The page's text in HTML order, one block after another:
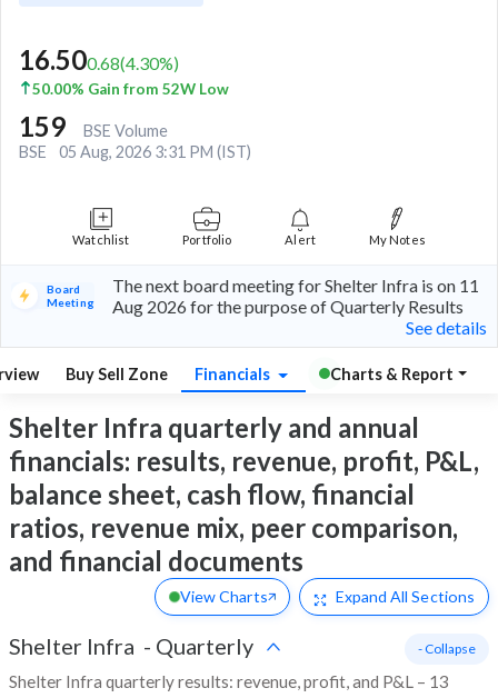
16.500.68(4.30%)
50.00% Gain from 52W Low
159
BSE Volume
BSE
05 Aug, 2026 3:31 PM (IST)
Watchlist Portfolio Alert My Notes
Board
Meeting
The next board meeting for Shelter Infra is on 11
Aug 2026 for the purpose of Quarterly Results
See details
Buy Sell Zone Financials Charts & Report
Shelter Infra quarterly and annual
financials: results, revenue, profit, P&L,
balance sheet, cash flow, financial
ratios, revenue mix, peer comparison,
and financial documents
View Charts Expand All Sections
Shelter Infra - Quarterly
Shelter Infra quarterly results: revenue, profit, and P&L – 13
- Collapse